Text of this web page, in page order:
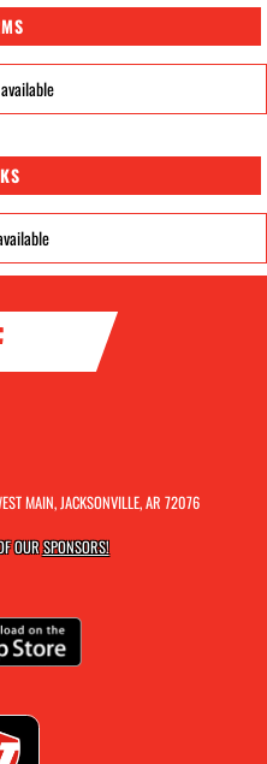
MAIN, JACKSONVILLE, AR 72076
OURSPONSORS!